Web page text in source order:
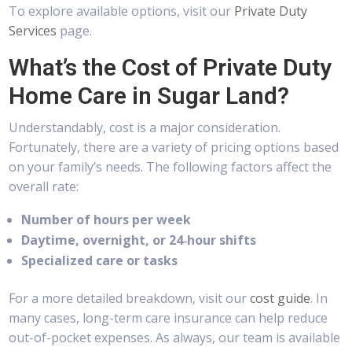
To explore available options, visit our Private Duty
Services page.
What’s the Cost of Private Duty
Home Care in Sugar Land?
Understandably, cost is a major consideration.
Fortunately, there are a variety of pricing options based
on your family’s needs. The following factors affect the
overall rate:
Number of hours per week
Daytime, overnight, or 24‑hour shifts
Specialized care or tasks
For a more detailed breakdown, visit ourcost guide. In
many cases, long-term care insurance can help reduce
out-of-pocket expenses. As always, our team is available